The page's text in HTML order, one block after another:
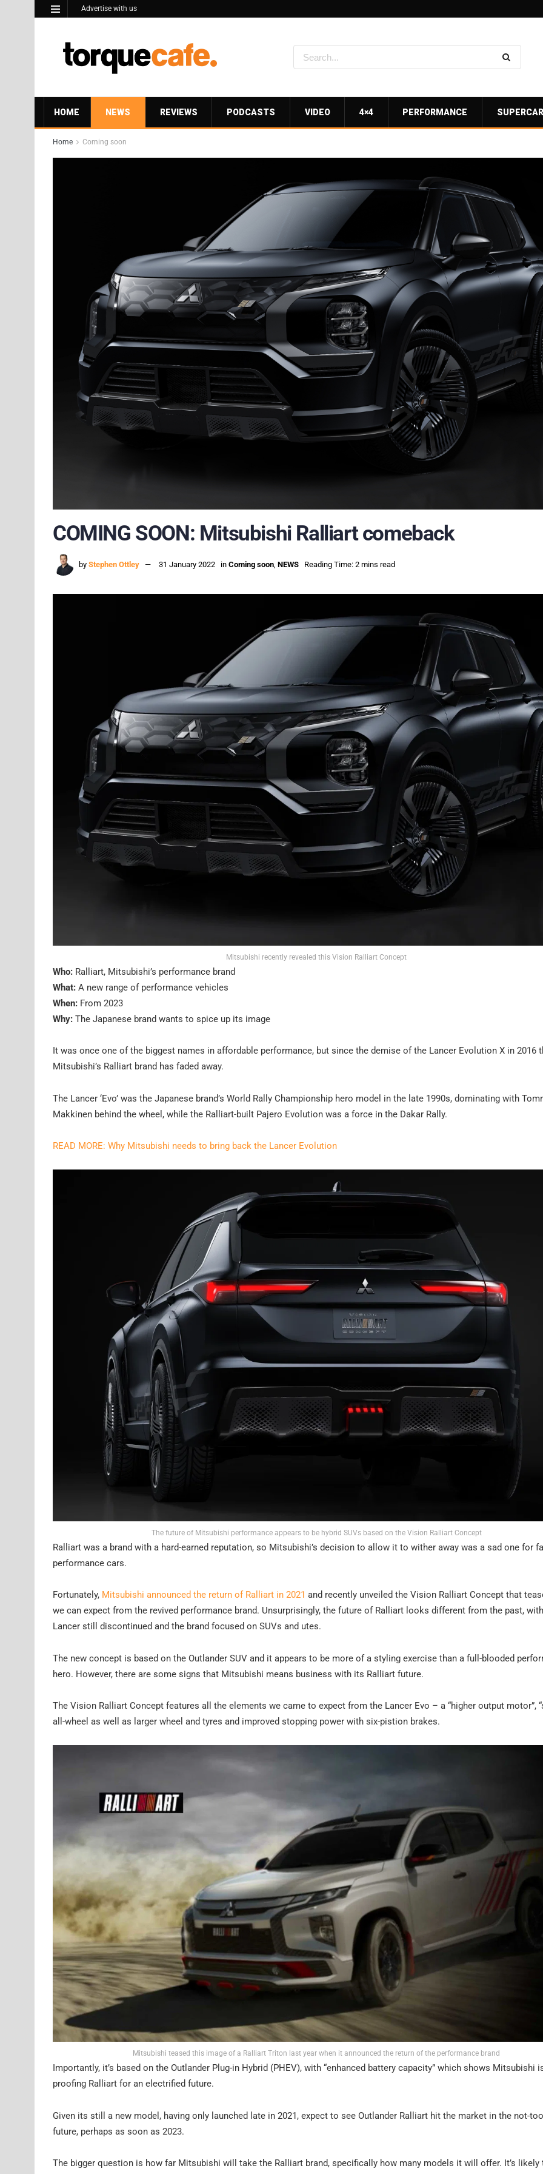
Advertise with us
HOME NEWS REVIEWS PODCASTS VIDEO 4×4 PERFORMANCE
Home Coming soon
COMING SOON: Mitsubishi Ralliart comeback
by Stephen Ottley 31 January 2022 in Coming soon NEWS Reading Time: 2 mins read
Mitsubishi recently revealed this Vision Ralliart Concept
Who: Ralliart, Mitsubishi’s performance brand
What: A new range of performance vehicles
When: From 2023
Why: The Japanese brand wants to spice up its image
It was once one of the biggest names in affordable performance, but since the demise of the Lancer Evolution X in 2016
Mitsubishi’s Ralliart brand has faded away.
The Lancer ‘Evo’ was the Japanese brand’s World Rally Championship hero model in the late 1990s, dominating with
Makkinen behind the wheel, while the Ralliart-built Pajero Evolution was a force in the Dakar Rally.
READ MORE: Why Mitsubishi needs to bring back the Lancer Evolution
The future of Mitsubishi performance appears to be hybrid SUVs based on the Vision Ralliart Concept
Ralliart was a brand with a hard-earned reputation, so Mitsubishi’s decision to allow it to wither away was a sad one for
performance cars.
Fortunately, Mitsubishi announced the return of Ralliart in 2021 and recently unveiled the Vision Ralliart Concept that
we can expect from the revived performance brand. Unsurprisingly, the future of Ralliart looks different from the past,
Lancer still discontinued and the brand focused on SUVs and utes.
The new concept is based on the Outlander SUV and it appears to be more of a styling exercise than a full-blooded
hero. However, there are some signs that Mitsubishi means business with its Ralliart future.
The Vision Ralliart Concept features all the elements we came to expect from the Lancer Evo – a “higher output motor”,
all-wheel as well as larger wheel and tyres and improved stopping power with six-pistion brakes.
Mitsubishi teased this image of a Ralliart Triton last year when it announced the return of the performance brand
Importantly, it’s based on the Outlander Plug-in Hybrid (PHEV), with “enhanced battery capacity” which shows Mitsubishi
proofing Ralliart for an electrified future.
Given its still a new model, having only launched late in 2021, expect to see Outlander Ralliart hit the market in the not-
future, perhaps as soon as 2023.
The bigger question is how far Mitsubishi will take the Ralliart brand, specifically how many models it will offer. It’s